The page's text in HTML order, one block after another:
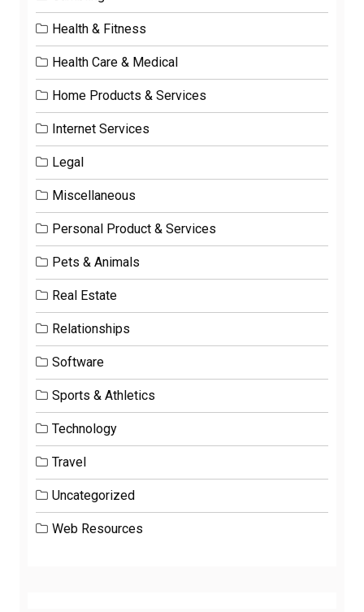
Health & Fitness
Health Care & Medical
Home Products & Services
Internet Services
Legal
Miscellaneous
Personal Product & Services
Pets & Animals
Real Estate
Relationships
Software
Sports & Athletics
Technology
Travel
Uncategorized
Web Resources